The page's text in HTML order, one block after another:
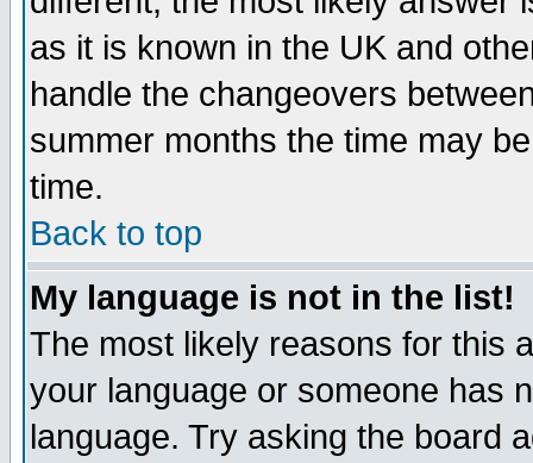
as it is known in the UK and
handle the changeovers
summer months the time may
time.
Back to top
My language is not in the list!
The most likely reasons for this
your language or someone has
language. Try asking the board